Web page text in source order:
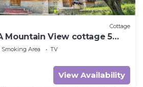
Cottage
Mountain View cottage 5
Road
Smoking Area
TV
View Availability